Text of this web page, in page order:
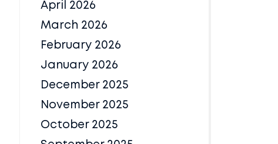
April 2026
March 2026
February 2026
January 2026
December 2025
November 2025
October 2025